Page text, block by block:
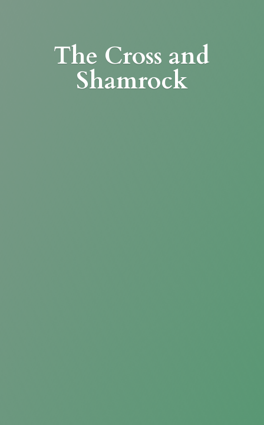
The Cross and
Shamrock